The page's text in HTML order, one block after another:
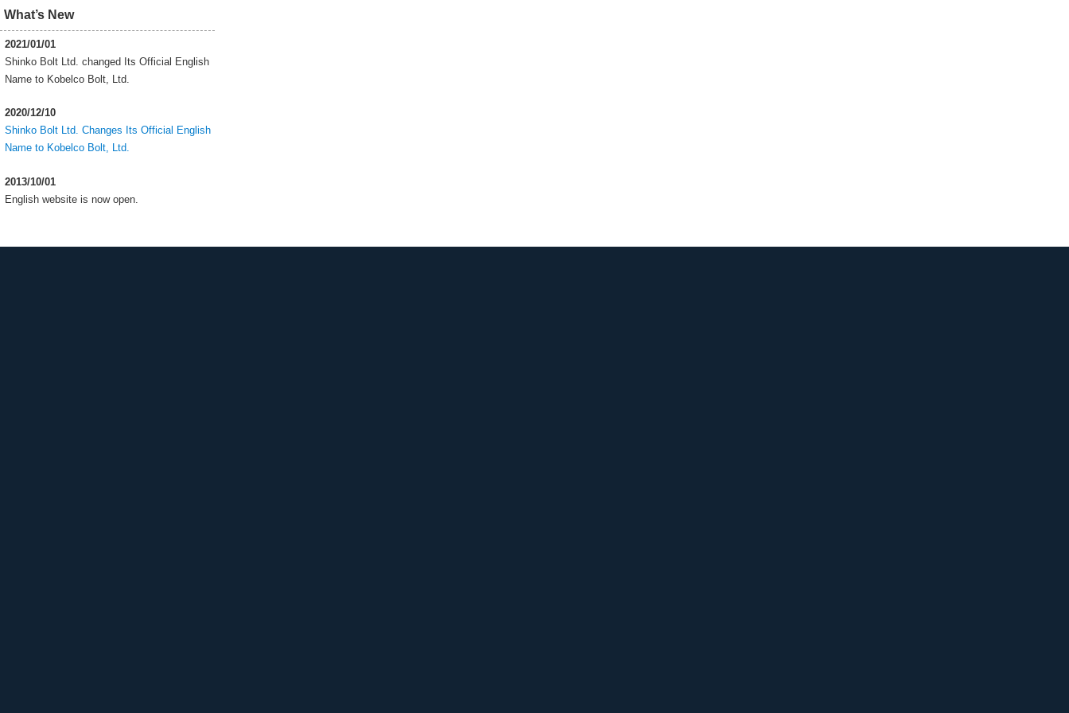
What’s New
2021/01/01
Shinko Bolt Ltd. changed Its Official English
Name to Kobelco Bolt, Ltd.
2020/12/10
Shinko Bolt Ltd. Changes Its Official English
Name to Kobelco Bolt, Ltd.
2013/10/01
English website is now open.